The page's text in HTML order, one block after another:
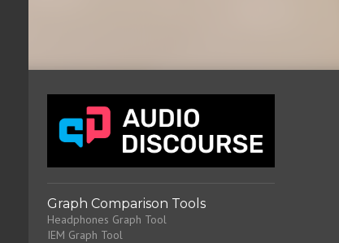
Graph Comparison Tools
Headphones Graph Tool
IEM Graph Tool